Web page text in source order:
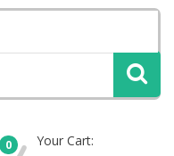
0 Your Cart: